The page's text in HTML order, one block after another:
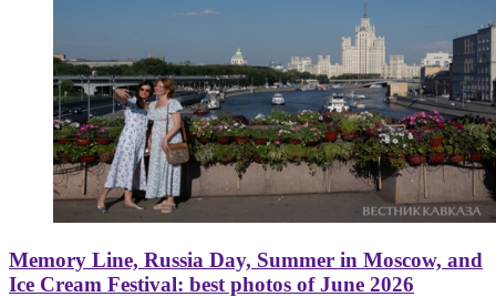
Memory Line, Russia Day, Summer in Moscow, and
Ice Cream Festival: best photos of June 2026